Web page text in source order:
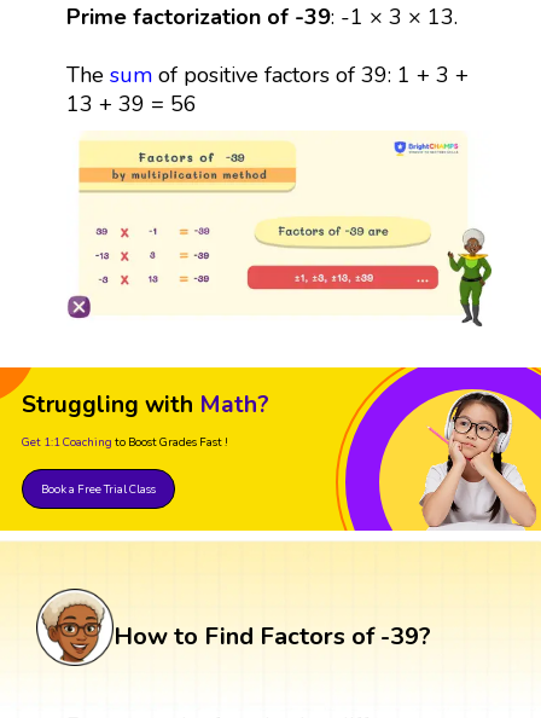
Prime factorization of -39: -1 × 3 × 13.
The sumof positive factors of 39: 1 + 3 +
13 + 39 = 56
Struggling with Math?
Get 1:1 Coaching to Boost Grades Fast !
Book a Free Trial Class
How to Find Factors of -39?